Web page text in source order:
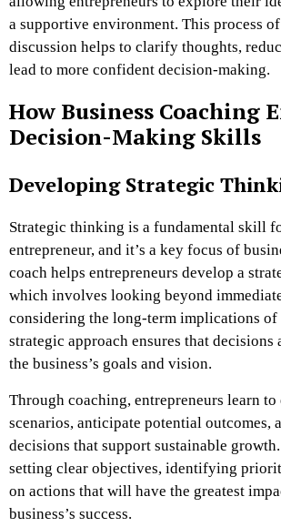
a supportive environment. This process
discussion helps to clarify thoughts,
lead to more confident decision-making.
How Business Coaching
Decision-Making Skills
Developing Strategic
Strategic thinking is a fundamental skill
entrepreneur, and it’s a key focus of
coach helps entrepreneurs develop a
which involves looking beyond
considering the long-term implications of
strategic approach ensures that decisions
the business’s goals and vision.
Through coaching, entrepreneurs learn
scenarios, anticipate potential outcomes,
decisions that support sustainable
setting clear objectives, identifying
on actions that will have the greatest
business’s success.